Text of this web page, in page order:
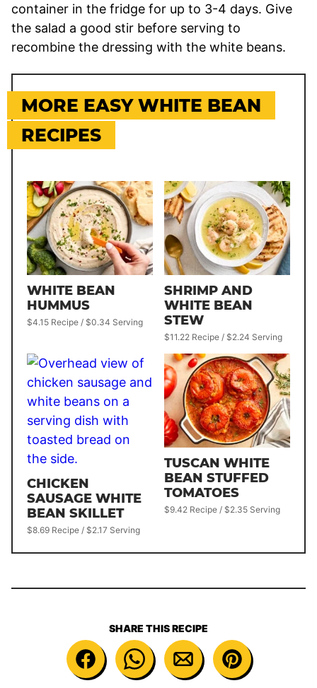
container in the fridge for up to 3-4 days. Give
the salad a good stir before serving to
recombine the dressing with the white beans.
MORE EASY WHITE BEAN
RECIPES
WHITE BEAN
HUMMUS
$4.15 Recipe / $0.34 Serving
SHRIMP AND
WHITE BEAN
STEW
$11.22 Recipe / $2.24 Serving
CHICKEN
SAUSAGE WHITE
BEAN SKILLET
$8.69 Recipe / $2.17 Serving
TUSCAN WHITE
BEAN STUFFED
TOMATOES
$9.42 Recipe / $2.35 Serving
SHARE THIS RECIPE